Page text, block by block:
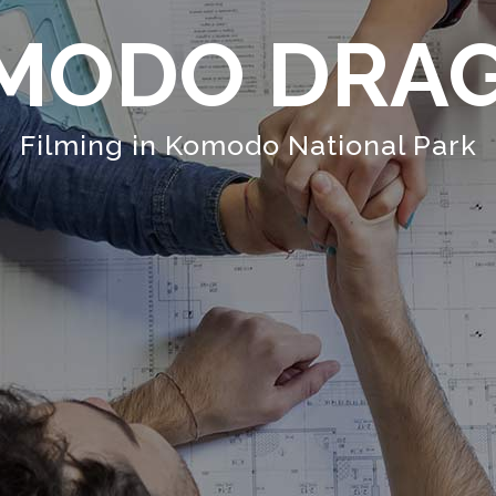
Filming in Komodo National Park